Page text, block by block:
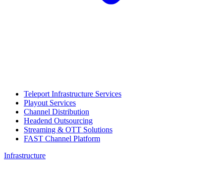
Teleport Infrastructure Services
Playout Services
Channel Distribution
Headend Outsourcing
Streaming & OTT Solutions
FAST Channel Platform
Infrastructure